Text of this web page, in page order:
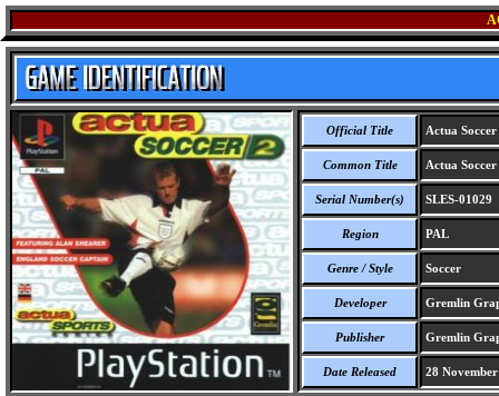
Official Title Actua Soccer
Common Title Actua Soccer
Serial Number(s) SLES-01029
Region PAL
Genre / Style Soccer
Developer Gremlin
Publisher Gremlin
Date Released 28